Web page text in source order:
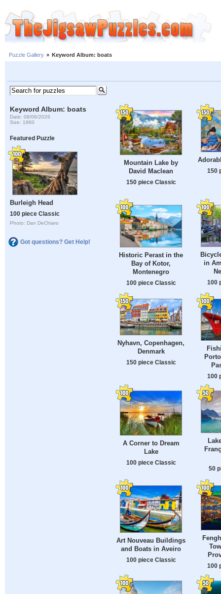
Puzzle Gallery » Keyword Album: boats
Keyword Album: boats
Date: 08/06/2026
Size: 1960
Featured Puzzle
Burleigh Head
100 piece Classic
Photo: Dan DeChiaro
Got questions? Get Help!
Mountain Lake by
David Maclean
150 piece Classic
150
Historic Perast in the
Bay of Kotor,
Montenegro
100 piece Classic
in
100
Nyhavn, Copenhagen,
Denmark
150 piece Classic
100
A Corner to Dream
Lake
100 piece Classic
50
Art Nouveau Buildings
and Boats in Aveiro
100 piece Classic
100